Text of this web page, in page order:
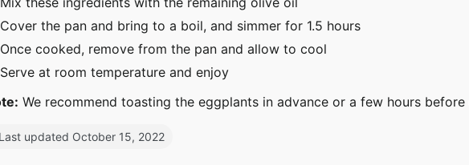
Cover the pan and bring to a boil, and simmer for 1.5 hours
Once cooked, remove from the pan and allow to cool
Serve at room temperature and enjoy
We recommend toasting the eggplants in advance or a few hours
updated October 15, 2022